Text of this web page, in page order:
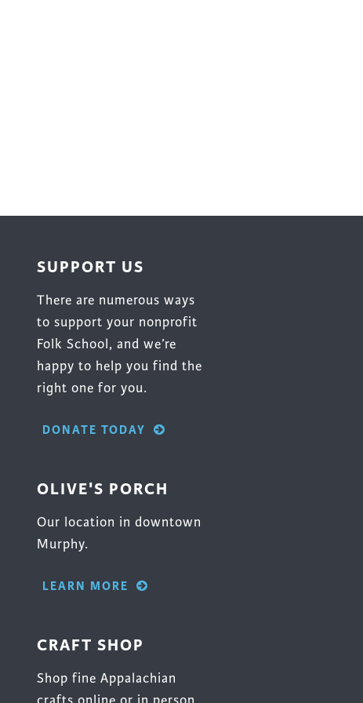
SUPPORT US
There are numerous ways
to support your nonprofit
Folk School, and we’re
happy to help you find the
right one for you.
DONATE TODAY
OLIVE'S PORCH
Our location in downtown
Murphy.
LEARN MORE
CRAFT SHOP
Shop fine Appalachian